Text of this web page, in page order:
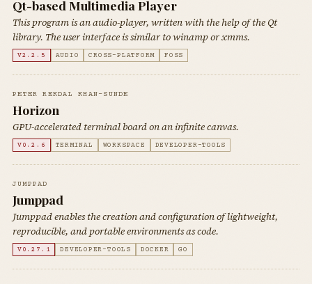
Qt-based Multimedia Player
This program is an audio-player, written with the help of the Qt
library. The user interface is similar to winamp or xmms.
V2.2.5 AUDIO CROSS-PLATFORM FOSS
PETER REKDAL KHAN-SUNDE
Horizon
GPU-accelerated terminal board on an infinite canvas.
V0.2.6 TERMINAL WORKSPACE DEVELOPER-TOOLS
JUMPPAD
Jumppad
Jumppad enables the creation and configuration of lightweight,
reproducible, and portable environments as code.
V0.27.1 DEVELOPER-TOOLS DOCKER GO